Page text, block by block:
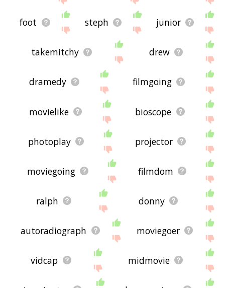
foot steph junior
takemitchy drew
dramedy filmgoing
movielike bioscope
photoplay projector
moviegoing filmdom
ralph donny
autoradiograph moviegoer
vidcap midmovie